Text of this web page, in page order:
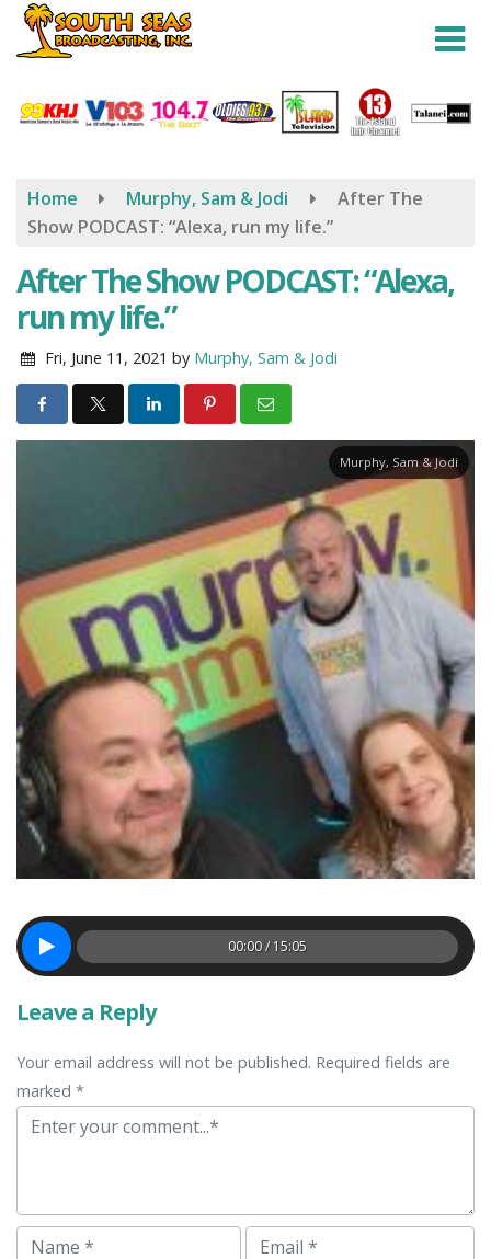
Skip
content
Home Murphy, Sam & Jodi
After The
Show PODCAST: “Alexa, run my life.”
After The Show PODCAST: “Alexa,
run my life.”
Fri, June 11, 2021 by Murphy, Sam & Jodi
Murphy, Sam & Jodi
00:00 / 15:05
Leave a Reply
Your email address will not be published. Required fields are
marked *
Comment
Name Email